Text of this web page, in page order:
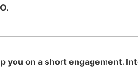
you on a short engagement.